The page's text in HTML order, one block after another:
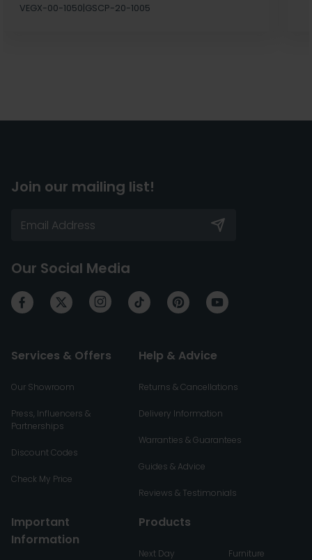
VEGX-00-1050|GSCP-20-1005
Join our mailing list!
Our Social Media
Services & Offers
Our Showroom
Press, Influencers &
Partnerships
Discount Codes
Check My Price
Help & Advice
Returns & Cancellations
Delivery Information
Warranties & Guarantees
Guides & Advice
Reviews & Testimonials
Important
Information
Products
Next Day Furniture